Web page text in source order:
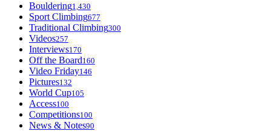
Bouldering1,430
Sport Climbing677
Traditional Climbing300
Videos257
Interviews170
Off the Board160
Video Friday146
Pictures132
World Cup105
Access100
Competitions100
News & Notes90